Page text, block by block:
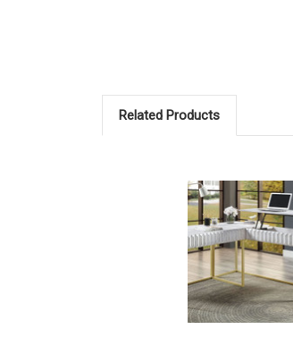
Related Products